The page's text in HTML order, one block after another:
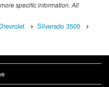
specific information. All
Silverado 3500